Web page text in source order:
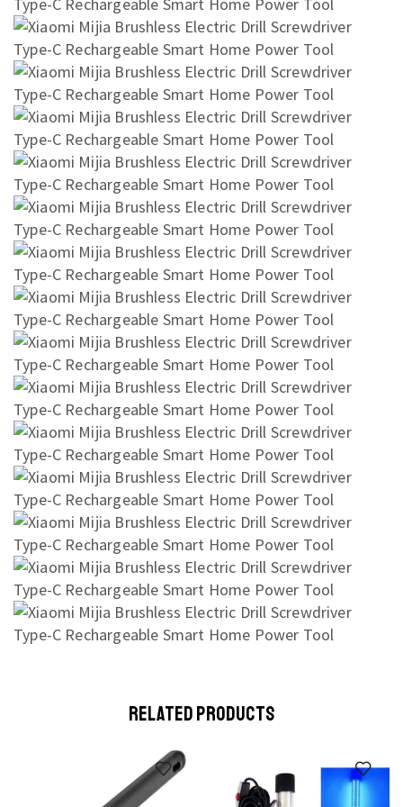
RELATED PRODUCTS